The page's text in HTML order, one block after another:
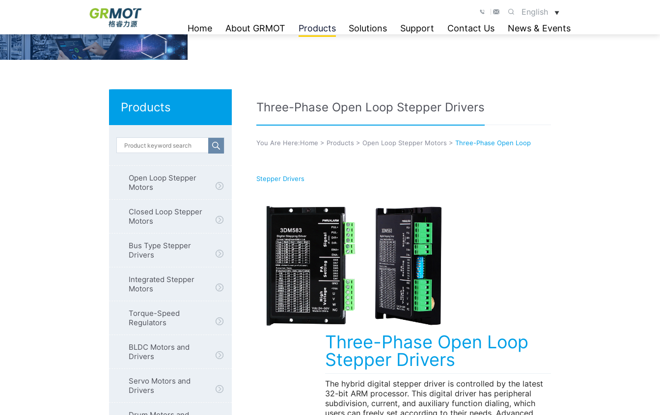
English ▼
Home About GRMOT Products Solutions Support Contact Us News & Events
Products
Open Loop Stepper
Motors
Closed Loop Stepper
Motors
Bus Type Stepper
Drivers
Integrated Stepper
Motors
Torque-Speed
Regulators
BLDC Motors and
Drivers
Servo Motors and
Drivers
Three-Phase Open Loop Stepper Drivers
You Are Here:Home > Products > Open Loop Stepper Motors > Three-Phase Open Loop
Stepper Drivers
Three-Phase Open Loop
Stepper Drivers
The hybrid digital stepper driver is controlled by the latest
32-bit ARM processor. This digital driver has peripheral
subdivision, current, and auxiliary function dialing, which
users can freely set according to their needs. Advanced